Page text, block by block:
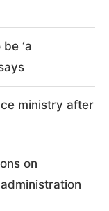
‘a
ministry after
on